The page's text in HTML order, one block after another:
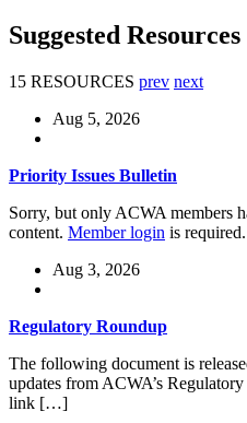
Suggested Resources
15 RESOURCES prev next
Aug 5, 2026
Priority Issues Bulletin
Sorry, but only ACWA members
content. Member login is required.
Aug 3, 2026
Regulatory Roundup
The following document is
updates from ACWA’s
link […]